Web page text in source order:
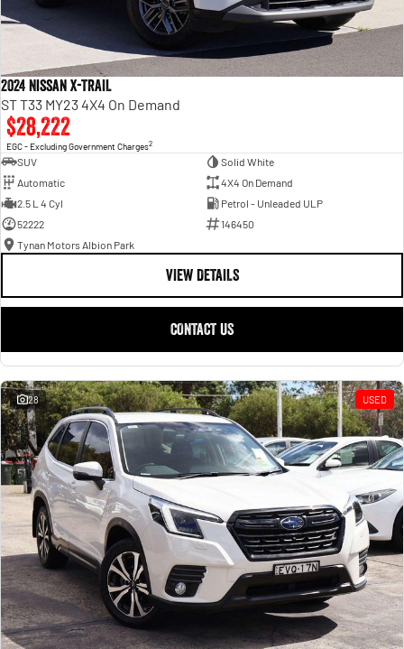
2024 Nissan X-TRAIL
ST T33 MY23 4X4 On Demand
$28,222
EGC - Excluding Government Charges2
SUV
Solid White
Automatic
4X4 On Demand
2.5 L 4 Cyl
Petrol - Unleaded ULP
52222
146450
Tynan Motors Albion Park
VIEW DETAILS
CONTACT US
28 USED